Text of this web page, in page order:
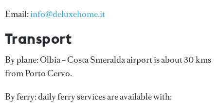
Email:info@deluxehome.it
Transport
By plane: Olbia – Costa Smeralda airport is about 30 kms
from Porto Cervo.
By ferry: daily ferry services are available with: